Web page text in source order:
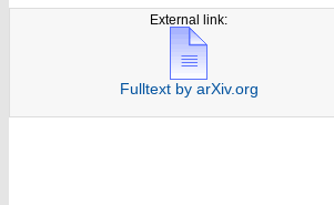
External link:
Fulltext by arXiv.org